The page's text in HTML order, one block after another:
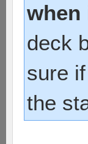
when
deck
sure
the